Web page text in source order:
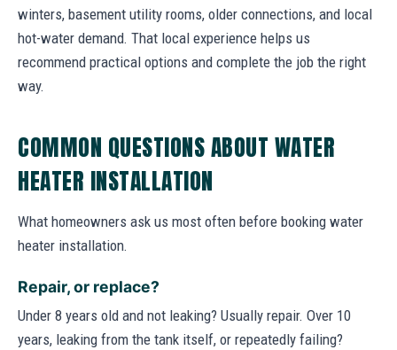
winters, basement utility rooms, older connections, and local
hot-water demand. That local experience helps us
recommend practical options and complete the job the right
way.
COMMON QUESTIONS ABOUT WATER
HEATER INSTALLATION
What homeowners ask us most often before booking water
heater installation.
Repair, or replace?
Under 8 years old and not leaking? Usually repair. Over 10
years, leaking from the tank itself, or repeatedly failing?